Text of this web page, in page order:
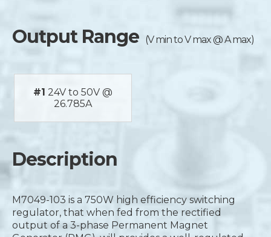
Output Range (V min to V max @ A max)
#1 24V to 50V @
26.785A
Description
M7049-103 is a 750W high efficiency switching
regulator, that when fed from the rectified
output of a 3-phase Permanent Magnet